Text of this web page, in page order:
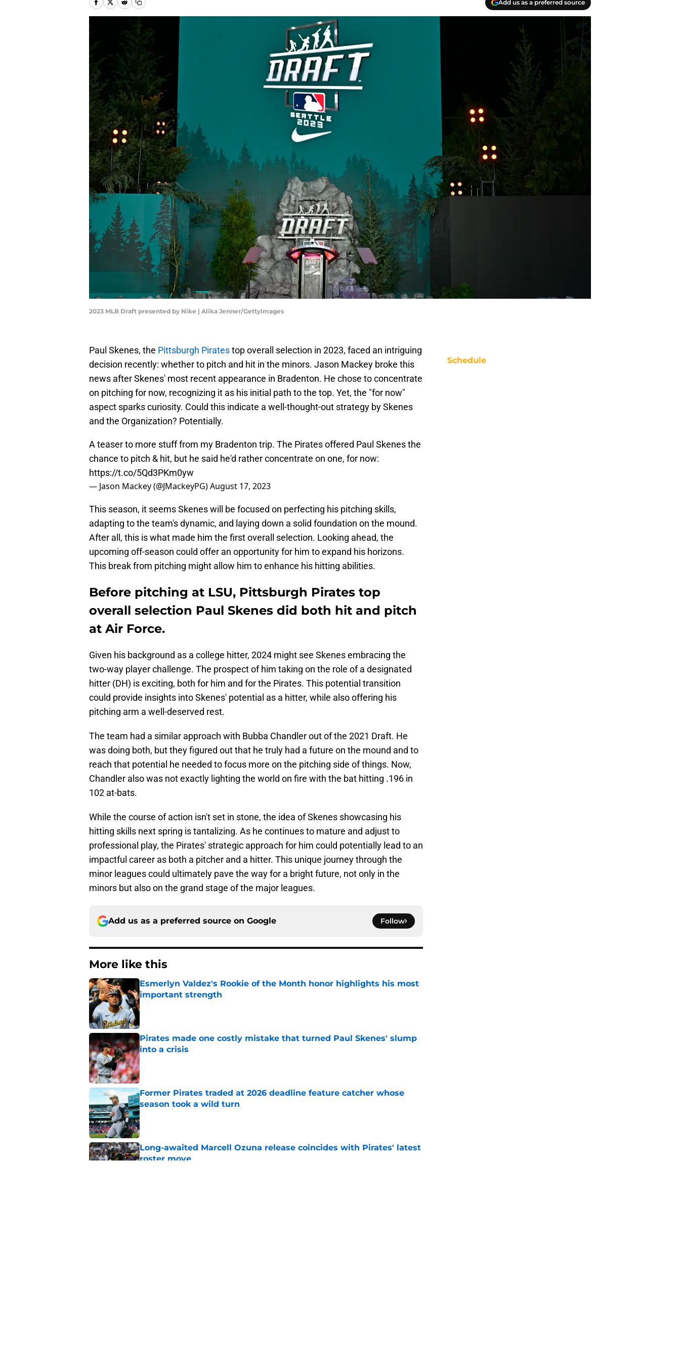
Add us as a preferred source
2023 MLB Draft presented by Nike | Alika Jenner/GettyImages
Paul Skenes, the Pittsburgh Piratestop overall selection in 2023, faced an intriguing
decision recently: whether to pitch and hit in the minors. Jason Mackey broke this
news after Skenes' most recent appearance in Bradenton. He chose to concentrate
on pitching for now, recognizing it as his initial path to the top. Yet, the "for now"
aspect sparks curiosity. Could this indicate a well-thought-out strategy by Skenes
and the Organization? Potentially.
A teaser to more stuff from my Bradenton trip. The Pirates offered Paul Skenes the
chance to pitch & hit, but he said he'd rather concentrate on one, for now:
https://t.co/5Qd3PKm0yw
— Jason Mackey (@JMackeyPG)August 17, 2023
This season, it seems Skenes will be focused on perfecting his pitching skills,
adapting to the team's dynamic, and laying down a solid foundation on the mound.
After all, this is what made him the first overall selection. Looking ahead, the
upcoming off-season could offer an opportunity for him to expand his horizons.
This break from pitching might allow him to enhance his hitting abilities.
Before pitching at LSU, Pittsburgh Pirates top
overall selection Paul Skenes did both hit and pitch
at Air Force.
Given his background as a college hitter, 2024 might see Skenes embracing the
two-way player challenge. The prospect of him taking on the role of a designated
hitter (DH) is exciting, both for him and for the Pirates. This potential transition
could provide insights into Skenes' potential as a hitter, while also offering his
pitching arm a well-deserved rest.
The team had a similar approach with Bubba Chandler out of the 2021 Draft. He
was doing both, but they figured out that he truly had a future on the mound and to
reach that potential he needed to focus more on the pitching side of things. Now,
Chandler also was not exactly lighting the world on fire with the bat hitting .196 in
102 at-bats.
While the course of action isn't set in stone, the idea of Skenes showcasing his
hitting skills next spring is tantalizing. As he continues to mature and adjust to
professional play, the Pirates' strategic approach for him could potentially lead to an
impactful career as both a pitcher and a hitter. This unique journey through the
minor leagues could ultimately pave the way for a bright future, not only in the
minors but also on the grand stage of the major leagues.
Add us as a preferred source on Google Follow
More like this
Esmerlyn Valdez's Rookie of the Month honor highlights his most
important strength
Published by on Invalid Date
Pirates made one costly mistake that turned Paul Skenes' slump
into a crisis
Published by on Invalid Date
Former Pirates traded at 2026 deadline feature catcher whose
season took a wild turn
Published by on Invalid Date
Long-awaited Marcell Ozuna release coincides with Pirates' latest
roster move
Schedule